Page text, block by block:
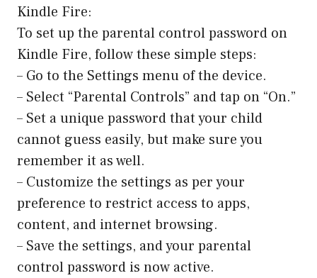
Kindle Fire:
To set up the parental control password on
Kindle Fire, follow these simple steps:
– Go to the Settings menu of the device.
– Select “Parental Controls” and tap on “On.”
– Set a unique password that your child
cannot guess easily, but make sure you
remember it as well.
– Customize the settings as per your
preference to restrict access to apps,
content, and internet browsing.
– Save the settings, and your parental
control password is now active.